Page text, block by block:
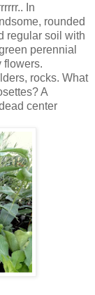
In
rounded
regular soil with
perennial
flowers.
rocks. What
A
center